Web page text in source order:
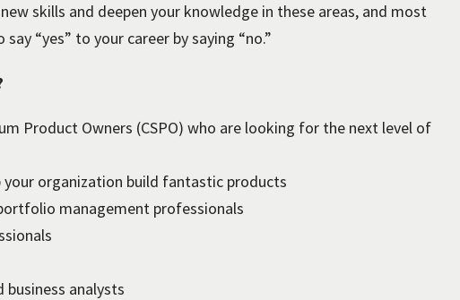
skills and deepen your knowledge in these areas, and most
“yes” to your career by saying “no.”
Product Owners (CSPO) who are looking for the next level of
organization build fantastic products
management professionals
business analysts